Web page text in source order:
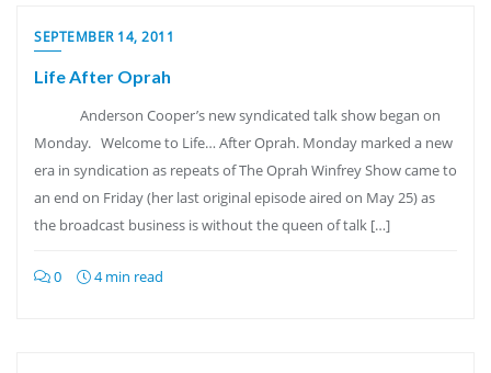
SEPTEMBER 14, 2011
Life After Oprah
Anderson Cooper’s new syndicated talk show began on
Monday. Welcome to Life… After Oprah. Monday marked a new
era in syndication as repeats of The Oprah Winfrey Show came to
an end on Friday (her last original episode aired on May 25) as
the broadcast business is without the queen of talk […]
0 4 min read